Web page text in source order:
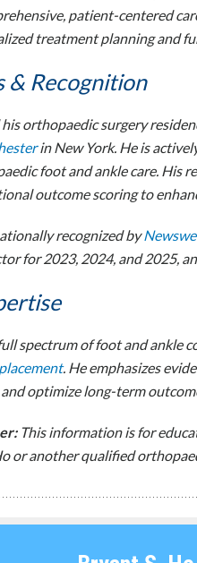
patient-centered
treatment planning and
& Recognition
orthopaedic surgery
in New York. He is
foot and ankle care. His
outcome scoring to
recognized by
for 2023, 2024, and 2025,
spectrum of foot and ankle
. He emphasizes
optimize long-term
This information is for
or another qualified